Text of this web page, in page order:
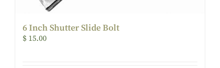
6 Inch Shutter Slide Bolt
$ 15.00